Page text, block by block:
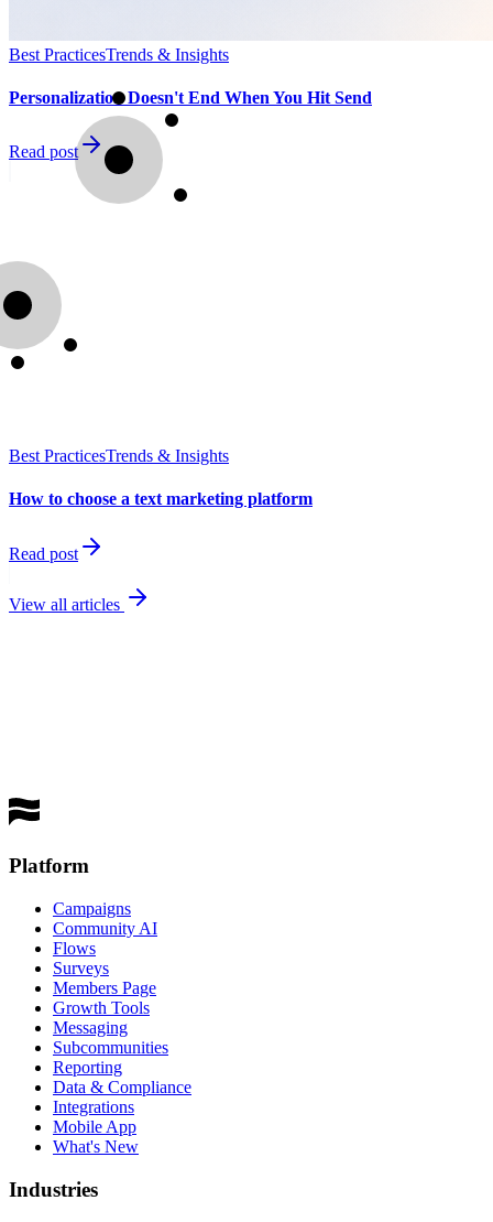
Best PracticesTrends & Insights
Personalization Doesn't End When You Hit Send
Read post
Best PracticesTrends & Insights
How to choose a text marketing platform
Read post
View all articles
Platform
Campaigns
Community AI
Flows
Surveys
Members Page
Growth Tools
Messaging
Subcommunities
Reporting
Data & Compliance
Integrations
Mobile App
What's New
Industries